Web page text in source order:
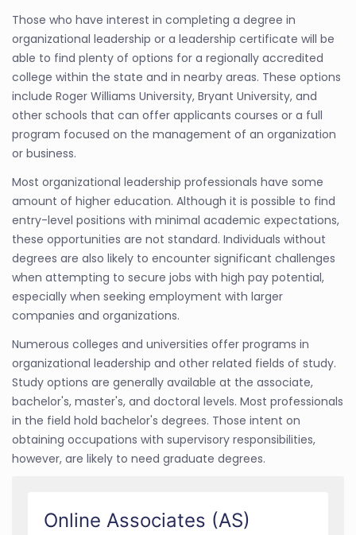
Those who have interest in completing a degree in
organizational leadership or a leadership certificate will be
able to find plenty of options for a regionally accredited
college within the state and in nearby areas. These options
include Roger Williams University, Bryant University, and
other schools that can offer applicants courses or a full
program focused on the management of an organization
or business.
Most organizational leadership professionals have some
amount of higher education. Although it is possible to find
entry-level positions with minimal academic expectations,
these opportunities are not standard. Individuals without
degrees are also likely to encounter significant challenges
when attempting to secure jobs with high pay potential,
especially when seeking employment with larger
companies and organizations.
Numerous colleges and universities offer programs in
organizational leadership and other related fields of study.
Study options are generally available at the associate,
bachelor's, master's, and doctoral levels. Most professionals
in the field hold bachelor's degrees. Those intent on
obtaining occupations with supervisory responsibilities,
however, are likely to need graduate degrees.
Online Associates (AS)